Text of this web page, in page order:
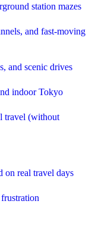
station mazes
and fast-moving
and scenic drives
indoor Tokyo
travel (without
on real travel days